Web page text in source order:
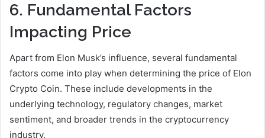
6. Fundamental Factors
Impacting Price
Apart from Elon Musk’s influence, several fundamental
factors come into play when determining the price of Elon
Crypto Coin. These include developments in the
underlying technology, regulatory changes, market
sentiment, and broader trends in the cryptocurrency
industry.